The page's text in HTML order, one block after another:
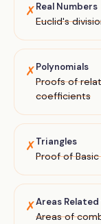
✗Real Numbers
Euclid's
✗Polynomials
Proofs of
coefficients
✗Triangles
Proof of
✗Areas
Areas of